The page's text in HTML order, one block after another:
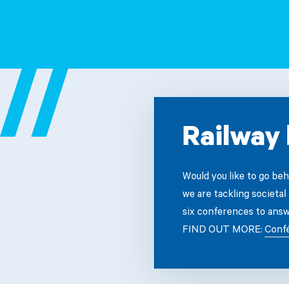
Would you like to go
we are tackling
six conferences to
FIND OUT MORE: